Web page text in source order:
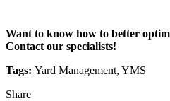
Want to know how to better
Contact our specialists!
Tags: Yard Management, YMS
Share